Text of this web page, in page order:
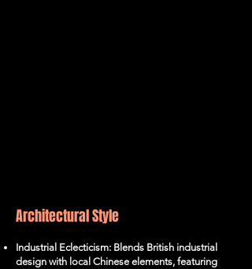
Architectural Style
Industrial Eclecticism: Blends British industrial
design with local Chinese elements, featuring